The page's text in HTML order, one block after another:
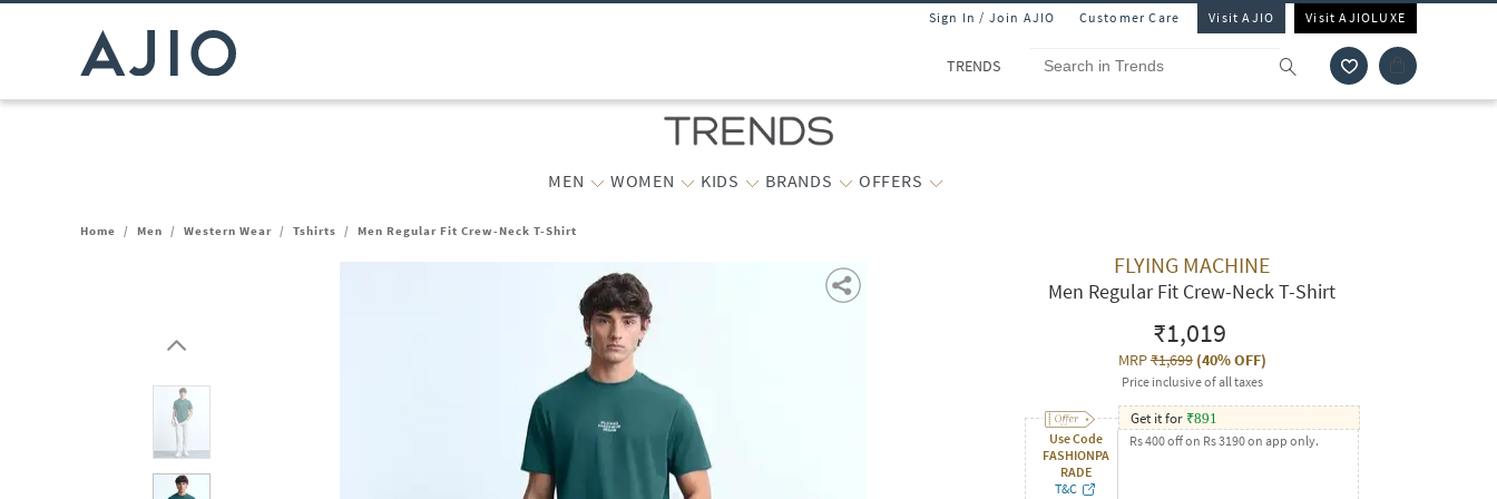
Sign In / Join AJIO Customer Care Visit AJIO Visit AJIOLUXE
TRENDS
MEN WOMEN KIDS BRANDS OFFERS
Home / Men / Western Wear / Tshirts / Men Regular Fit Crew-Neck T-Shirt
FLYING MACHINE
Men Regular Fit Crew-Neck T-Shirt
₹1,019
MRP₹1,699(40% OFF)
Price inclusive of all taxes
Use Code
FASHIONPA
RADE
T&C
Get it for ₹891
Rs 400 off on Rs 3190 on app only.